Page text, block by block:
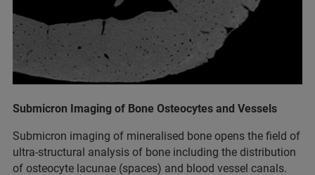
Submicron Imaging of Bone Osteocytes and Vessels
Submicron imaging of mineralised bone opens the field of
ultra-structural analysis of bone including the distribution
of osteocyte lacunae (spaces) and blood vessel canals.